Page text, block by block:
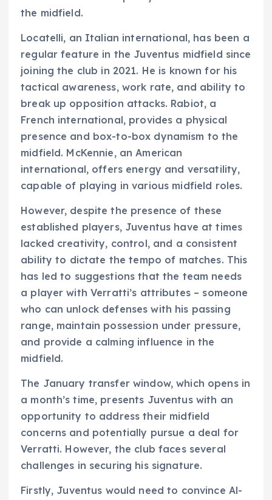
the midfield.
Locatelli, an Italian international, has been a
regular feature in the Juventus midfield since
joining the club in 2021. He is known for his
tactical awareness, work rate, and ability to
break up opposition attacks. Rabiot, a
French international, provides a physical
presence and box-to-box dynamism to the
midfield. McKennie, an American
international, offers energy and versatility,
capable of playing in various midfield roles.
However, despite the presence of these
established players, Juventus have at times
lacked creativity, control, and a consistent
ability to dictate the tempo of matches. This
has led to suggestions that the team needs
a player with Verratti’s attributes – someone
who can unlock defenses with his passing
range, maintain possession under pressure,
and provide a calming influence in the
midfield.
The January transfer window, which opens in
a month’s time, presents Juventus with an
opportunity to address their midfield
concerns and potentially pursue a deal for
Verratti. However, the club faces several
challenges in securing his signature.
Firstly, Juventus would need to convince Al-